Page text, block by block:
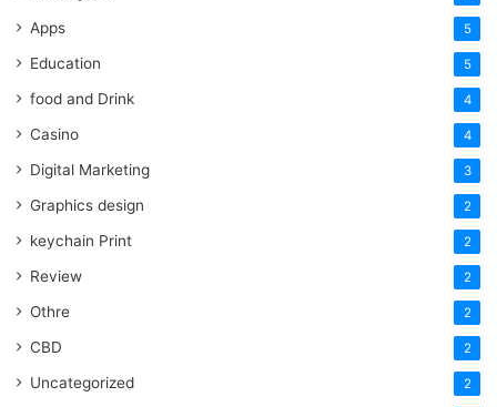
Apps 5
Education 5
food and Drink 4
Casino 4
Digital Marketing 3
Graphics design 2
keychain Print 2
Review 2
Othre 2
CBD 2
Uncategorized 2